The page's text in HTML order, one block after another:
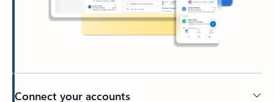
Connect your accounts